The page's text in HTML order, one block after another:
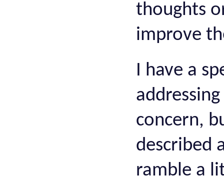
thoughts
improve
I have a
concern,
described
ramble a